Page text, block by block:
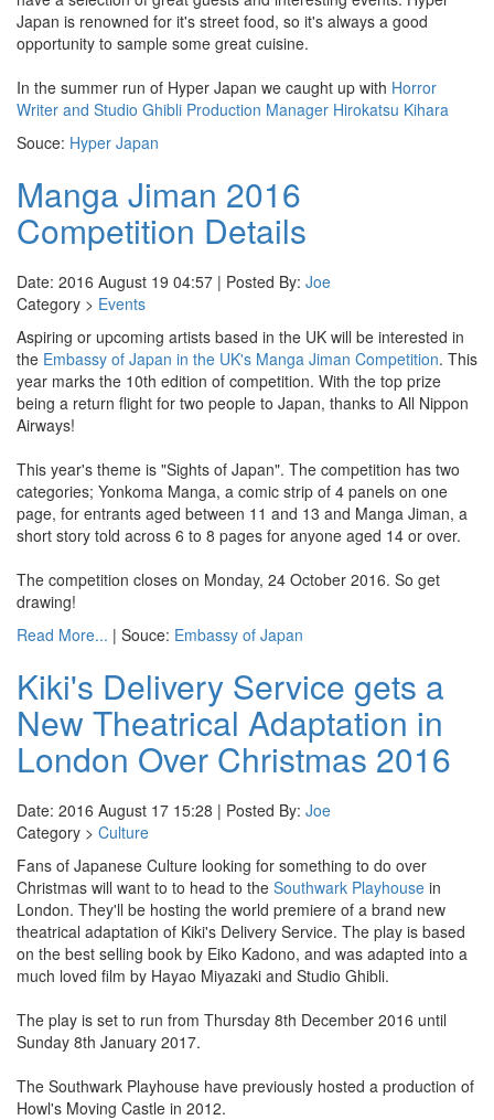
Japan is renowned for it's street food, so it's always a good
opportunity to sample some great cuisine.
In the summer run of Hyper Japan we caught up with Horror
Writer and Studio Ghibli Production Manager Hirokatsu Kihara
Souce: Hyper Japan
Manga Jiman 2016
Competition Details
Date: 2016 August 19 04:57 | Posted By: Joe
Category > Events
Aspiring or upcoming artists based in the UK will be interested in
the Embassy of Japan in the UK's Manga Jiman Competition. This
year marks the 10th edition of competition. With the top prize
being a return flight for two people to Japan, thanks to All Nippon
Airways!
This year's theme is "Sights of Japan". The competition has two
categories; Yonkoma Manga, a comic strip of 4 panels on one
page, for entrants aged between 11 and 13 and Manga Jiman, a
short story told across 6 to 8 pages for anyone aged 14 or over.
The competition closes on Monday, 24 October 2016. So get
drawing!
Read More... | Souce: Embassy of Japan
Kiki's Delivery Service gets a
New Theatrical Adaptation in
London Over Christmas 2016
Date: 2016 August 17 15:28 | Posted By: Joe
Category > Culture
Fans of Japanese Culture looking for something to do over
Christmas will want to to head to the Southwark Playhouse in
London. They'll be hosting the world premiere of a brand new
theatrical adaptation of Kiki's Delivery Service. The play is based
on the best selling book by Eiko Kadono, and was adapted into a
much loved film by Hayao Miyazaki and Studio Ghibli.
The play is set to run from Thursday 8th December 2016 until
Sunday 8th January 2017.
The Southwark Playhouse have previously hosted a production of
Howl's Moving Castle in 2012.